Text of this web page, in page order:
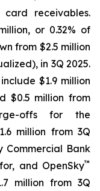
receivables.
or 0.32% of
from $2.5 million
in 3Q 2025.
$1.9 million
$0.5 million from
offs for the
million from 3Q
Commercial Bank
and OpenSky™
million from 3Q